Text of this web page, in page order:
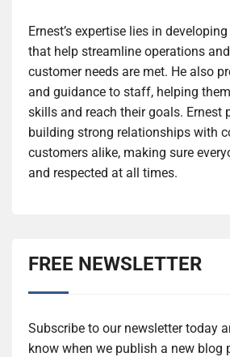
Ernest’s expertise lies in
that help streamline operations
customer needs are met. He also
and guidance to staff, helping
skills and reach their goals. Ernest
building strong relationships with
customers alike, making sure
and respected at all times.
FREE NEWSLETTER
Subscribe to our newsletter today
know when we publish a new blog